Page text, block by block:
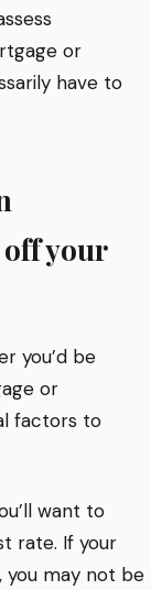
or
have to
your
you’d be
or
factors to
want to
rate. If your
you may not be